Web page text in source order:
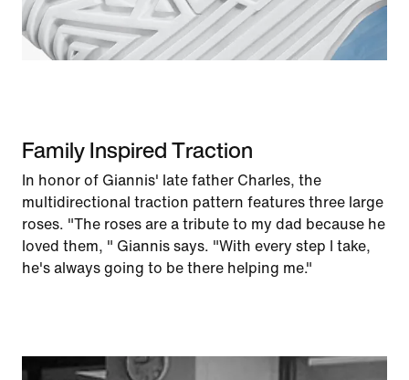
Family Inspired Traction
In honor of Giannis' late father Charles, the
multidirectional traction pattern features three large
roses. "The roses are a tribute to my dad because he
loved them, " Giannis says. "With every step I take,
he's always going to be there helping me."